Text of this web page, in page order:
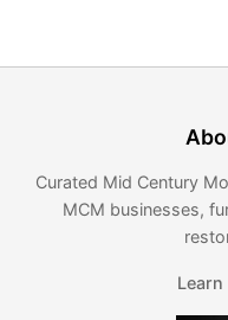
Curated Mid Century
MCM businesses,